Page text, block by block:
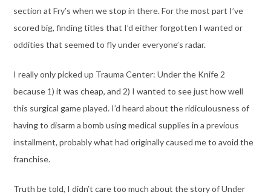
section at Fry’s when we stop in there. For the most part I’ve
scored big, finding titles that I’d either forgotten I wanted or
oddities that seemed to fly under everyone’s radar.
I really only picked up Trauma Center: Under the Knife 2
because 1) it was cheap, and 2) I wanted to see just how well
this surgical game played. I’d heard about the ridiculousness of
having to disarm a bomb using medical supplies in a previous
installment, probably what had originally caused me to avoid the
franchise.
Truth be told, I didn’t care too much about the story of Under